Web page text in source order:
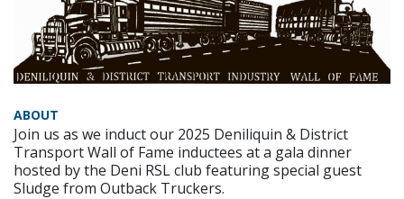
ABOUT
Join us as we induct our 2025 Deniliquin & District
Transport Wall of Fame inductees at a gala dinner
hosted by the Deni RSL club featuring special guest
Sludge from Outback Truckers.